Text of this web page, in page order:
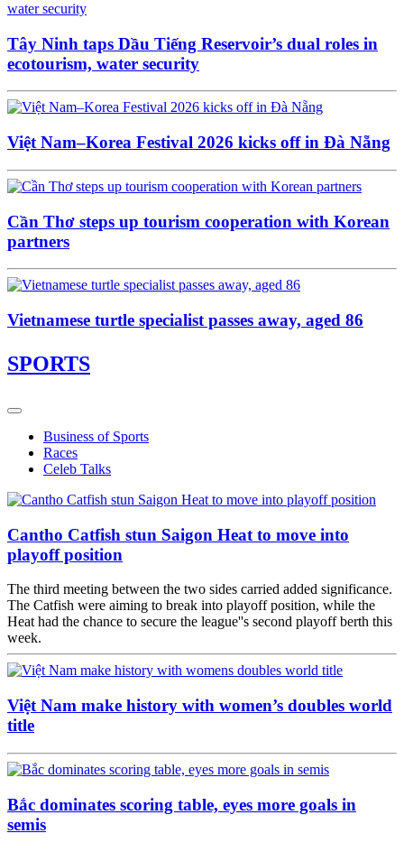
Tây Ninh taps Dầu Tiếng Reservoir’s dual roles in
ecotourism, water security
Việt Nam–Korea Festival 2026 kicks off in Đà Nẵng
Cần Thơ steps up tourism cooperation with Korean
partners
Vietnamese turtle specialist passes away, aged 86
SPORTS
Business of Sports
Races
Celeb Talks
Cantho Catfish stun Saigon Heat to move into
playoff position
The third meeting between the two sides carried added significance.
The Catfish were aiming to break into playoff position, while the
Heat had the chance to secure the league''s second playoff berth this
week.
Việt Nam make history with women’s doubles world
title
Bắc dominates scoring table, eyes more goals in
semis